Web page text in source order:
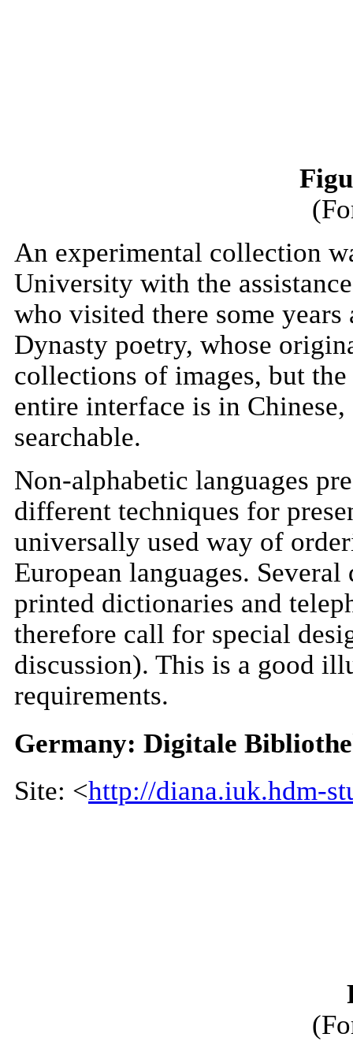
An experimental collection
University with the
who visited there some
Dynasty poetry, whose
collections of images, but
entire interface is in
searchable.
Non-alphabetic languages
different techniques for
universally used way of
European languages.
printed dictionaries and
therefore call for special
discussion). This is a good
requirements.
Germany: Digitale
Site: <http://diana.iuk.hdm-